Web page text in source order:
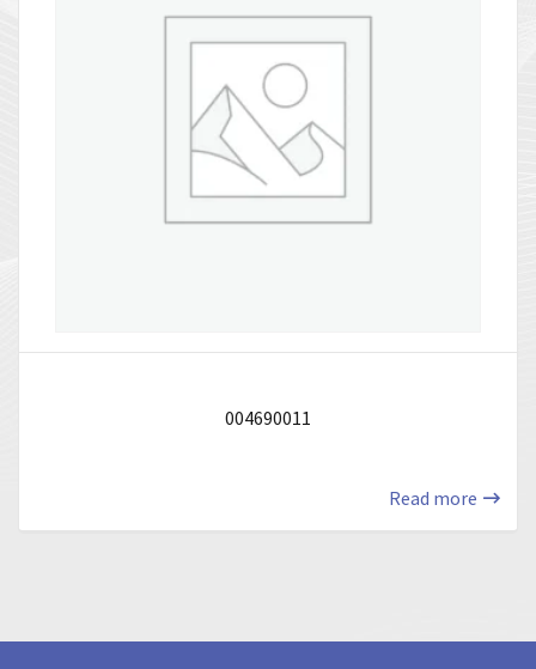
004690011
Read more